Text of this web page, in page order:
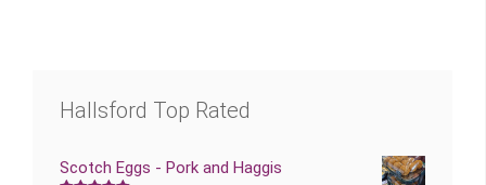
Hallsford Top Rated
Scotch Eggs - Pork and Haggis